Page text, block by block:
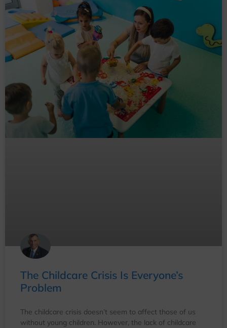
The Childcare Crisis Is Everyone’s
Problem
The childcare crisis doesn’t seem to affect those of us
without young children. However, the lack of childcare